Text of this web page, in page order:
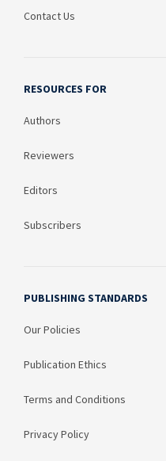
Contact Us
RESOURCES FOR
Authors
Reviewers
Editors
Subscribers
PUBLISHING STANDARDS
Our Policies
Publication Ethics
Terms and Conditions
Privacy Policy